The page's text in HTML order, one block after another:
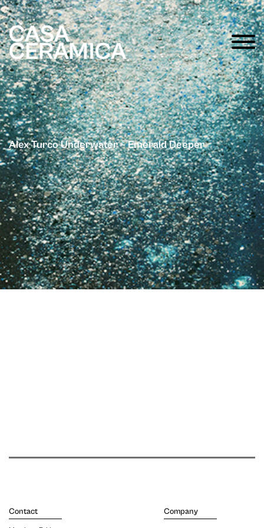
Alex Turco Underwater – Emerald Deeper
Contact Company